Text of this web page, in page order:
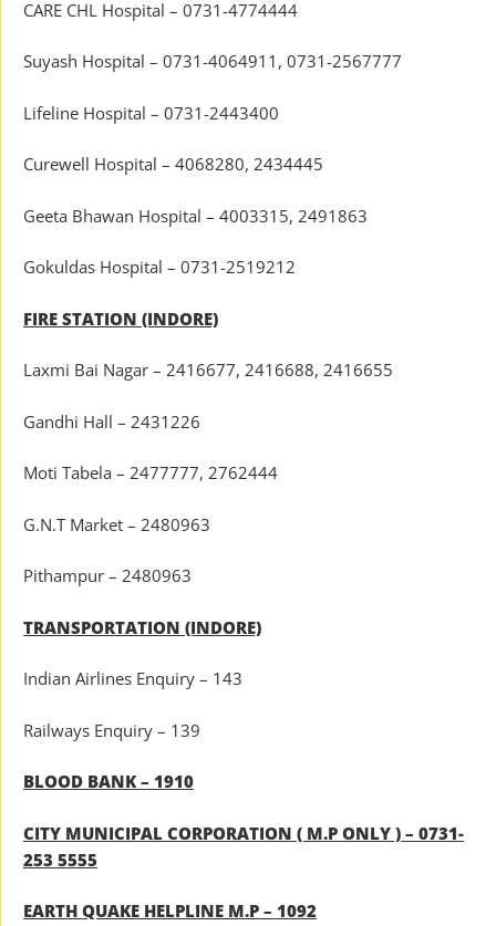
CARE CHL Hospital – 0731-4774444
Suyash Hospital – 0731-4064911, 0731-2567777
Lifeline Hospital – 0731-2443400
Curewell Hospital – 4068280, 2434445
Geeta Bhawan Hospital – 4003315, 2491863
Gokuldas Hospital – 0731-2519212
FIRE STATION (INDORE)
Laxmi Bai Nagar – 2416677, 2416688, 2416655
Gandhi Hall – 2431226
Moti Tabela – 2477777, 2762444
G.N.T Market – 2480963
Pithampur – 2480963
TRANSPORTATION (INDORE)
Indian Airlines Enquiry – 143
Railways Enquiry – 139
BLOOD BANK – 1910
CITY MUNICIPAL CORPORATION ( M.P ONLY ) – 0731-
253 5555
EARTH QUAKE HELPLINE M.P – 1092